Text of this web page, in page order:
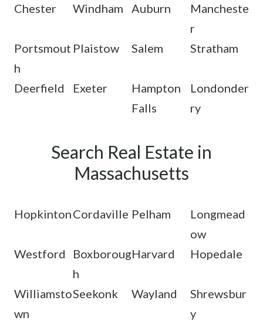
Chester Windham Auburn
Mancheste
r
Portsmout
h
Plaistow Salem Stratham
Deerfield Exeter
Hampton
Falls
Londonder
ry
Search Real Estate in
Massachusetts
HopkintonCordaville Pelham
Longmead
ow
Westford
Boxboroug
h
Harvard Hopedale
Williamsto
wn
Seekonk Wayland
Shrewsbur
y